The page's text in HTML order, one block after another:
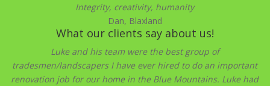
Integrity, creativity, humanity
Dan, Blaxland
What our clients say about us!
Luke and his team were the best group of
tradesmen/landscapers I have ever hired to do an important
renovation job for our home in the Blue Mountains. Luke had